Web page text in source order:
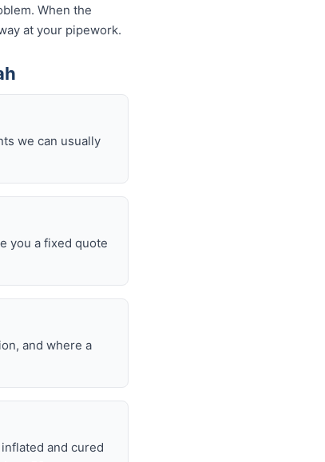
When the
at your pipework.
we can usually
you a fixed quote
and where a
and cured